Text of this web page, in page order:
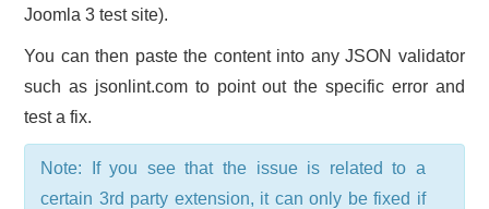
Joomla 3 test site).
You can then paste the content into any JSON validator
such as jsonlint.com to point out the specific error and
test a fix.
Note: If you see that the issue is related to a
certain 3rd party extension, it can only be fixed if